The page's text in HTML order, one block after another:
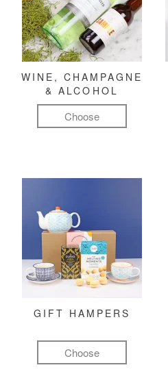
WINE, CHAMPAGNE
& ALCOHOL
Choose
GIFT HAMPERS
Choose